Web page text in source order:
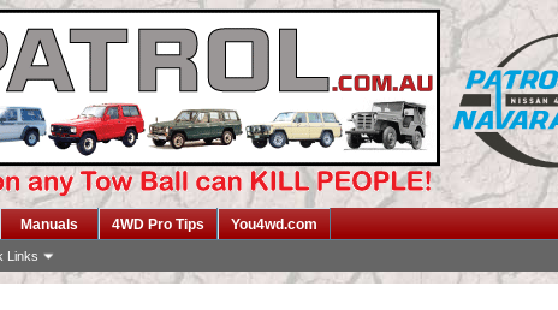
Links
Manuals 4WD Pro Tips You4wd.com